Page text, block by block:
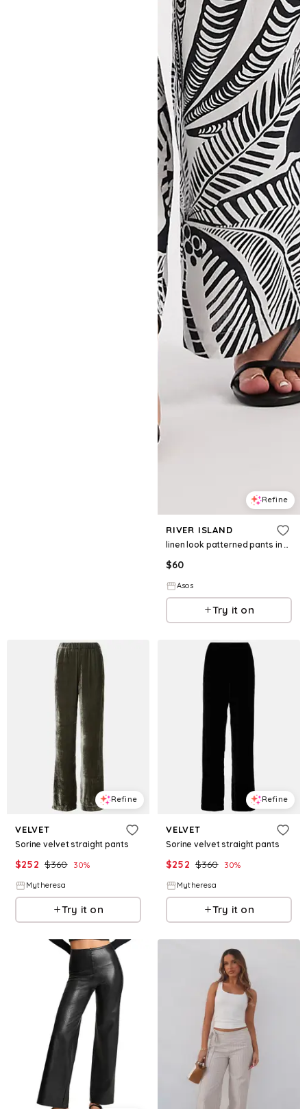
Refine
RIVER ISLAND
linen look patterned pants in black - part of a set
$60
Asos
Try it on
Refine
VELVET
Sorine velvet straight pants
$252 $360 30%
Mytheresa
Try it on
Refine
VELVET
Sorine velvet straight pants
$252 $360 30%
Mytheresa
Try it on